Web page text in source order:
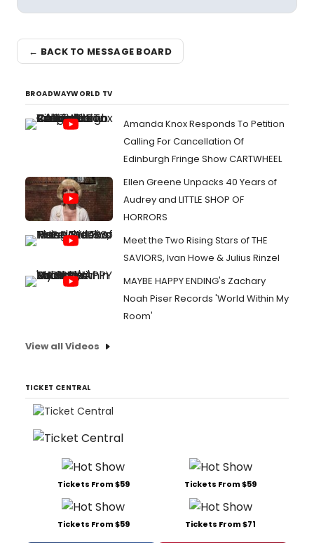
← BACK TO MESSAGE BOARD
BROADWAYWORLD TV
Amanda Knox Responds To Petition
Calling For Cancellation Of
Edinburgh Fringe Show CARTWHEEL
Ellen Greene Unpacks 40 Years of
Audrey and LITTLE SHOP OF
HORRORS
Meet the Two Rising Stars of THE
SAVIORS, Ivan Howe & Julius Rinzel
MAYBE HAPPY ENDING's Zachary
Noah Piser Records 'World Within My
Room'
View all Videos
TICKET CENTRAL
Tickets From $59 Tickets From $59
Tickets From $59 Tickets From $71